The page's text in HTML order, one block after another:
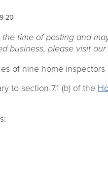
20
time of posting and
business, please visit our
of nine home inspectors
to section 7.1 (b) of the